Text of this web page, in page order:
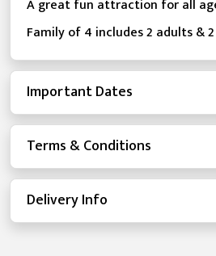
A great fun attraction for all
Family of 4 includes 2 adults &
Important Dates
Terms & Conditions
Delivery Info